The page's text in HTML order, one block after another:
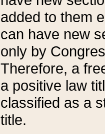
added to them
can have new
only by
Therefore, a
a positive law
classified as a
title.